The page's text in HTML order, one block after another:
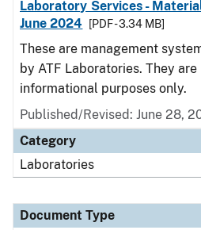
Laboratory Services -
June 2024
[PDF - 3.34 MB]
These are management
by ATF Laboratories. They
informational purposes only.
Published/Revised: June 28,
Category
Laboratories
Document Type